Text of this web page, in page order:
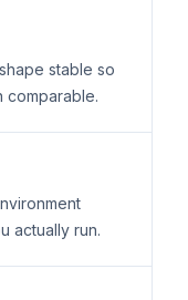
stable so
comparable.
actually run.